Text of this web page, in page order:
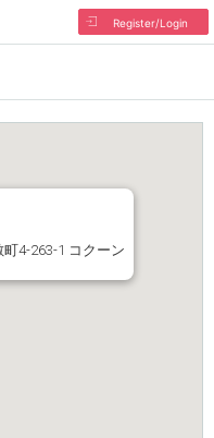
Register/Login
4-263-1 コクーン